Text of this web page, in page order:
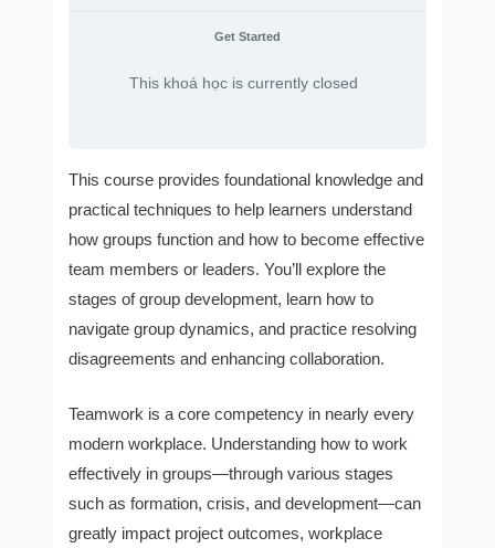
Get Started
This khoá học is currently closed
This course provides foundational knowledge and
practical techniques to help learners understand
how groups function and how to become effective
team members or leaders. You’ll explore the
stages of group development, learn how to
navigate group dynamics, and practice resolving
disagreements and enhancing collaboration.
Teamwork is a core competency in nearly every
modern workplace. Understanding how to work
effectively in groups—through various stages
such as formation, crisis, and development—can
greatly impact project outcomes, workplace